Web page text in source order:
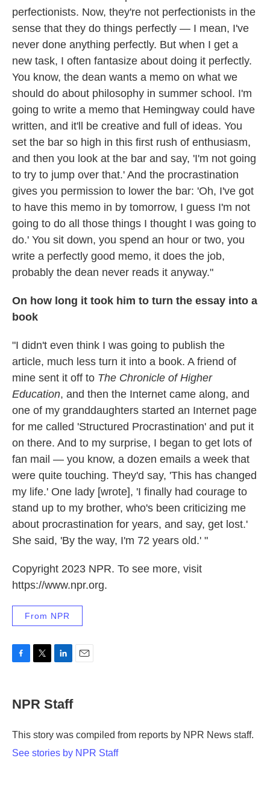
perfectionists. Now, they're not perfectionists in the
sense that they do things perfectly — I mean, I've
never done anything perfectly. But when I get a
new task, I often fantasize about doing it perfectly.
You know, the dean wants a memo on what we
should do about philosophy in summer school. I'm
going to write a memo that Hemingway could have
written, and it'll be creative and full of ideas. You
set the bar so high in this first rush of enthusiasm,
and then you look at the bar and say, 'I'm not going
to try to jump over that.' And the procrastination
gives you permission to lower the bar: 'Oh, I've got
to have this memo in by tomorrow, I guess I'm not
going to do all those things I thought I was going to
do.' You sit down, you spend an hour or two, you
write a perfectly good memo, it does the job,
probably the dean never reads it anyway."
On how long it took him to turn the essay into a
book
"I didn't even think I was going to publish the
article, much less turn it into a book. A friend of
mine sent it off to The Chronicle of Higher
Education, and then the Internet came along, and
one of my granddaughters started an Internet page
for me called 'Structured Procrastination' and put it
on there. And to my surprise, I began to get lots of
fan mail — you know, a dozen emails a week that
were quite touching. They'd say, 'This has changed
my life.' One lady [wrote], 'I finally had courage to
stand up to my brother, who's been criticizing me
about procrastination for years, and say, get lost.'
She said, 'By the way, I'm 72 years old.' "
Copyright 2023 NPR. To see more, visit
https://www.npr.org.
From NPR
e
b
o
t
t
r
k
e
NPR Staff
This story was compiled from reports by NPR News staff.
See stories by NPR Staff